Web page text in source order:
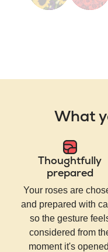
What
Thoughtfully
prepared
Your roses are
and prepared with
so the gesture
considered from
moment it's